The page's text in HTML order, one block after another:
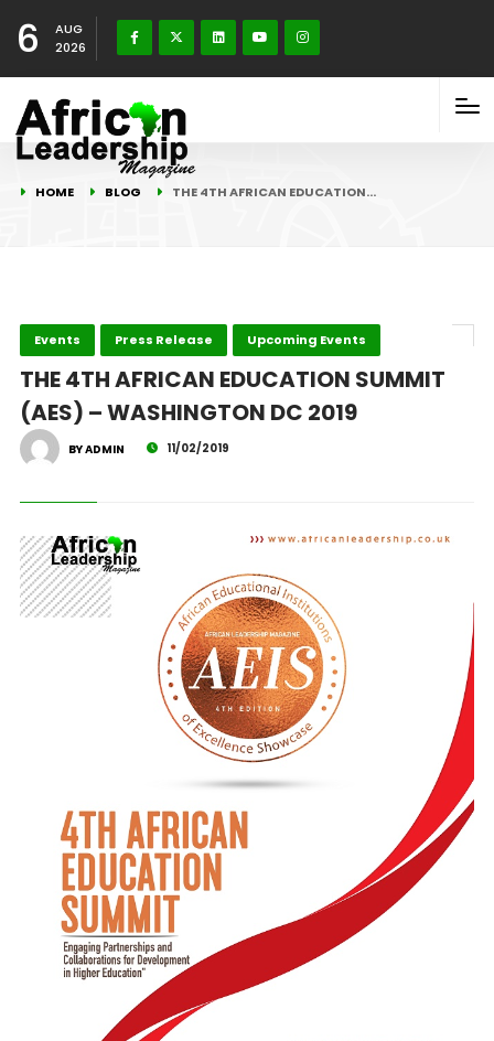
6
AUG
2026
HOME BLOG THE 4TH AFRICAN EDUCATION…
Events Press Release Upcoming Events
THE 4TH AFRICAN EDUCATION SUMMIT
(AES) – WASHINGTON DC 2019
BY ADMIN 11/02/2019